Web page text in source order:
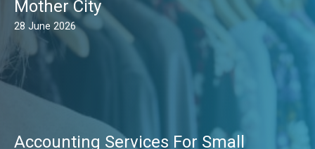
Mother City
28 June 2026
Accounting Services For Small